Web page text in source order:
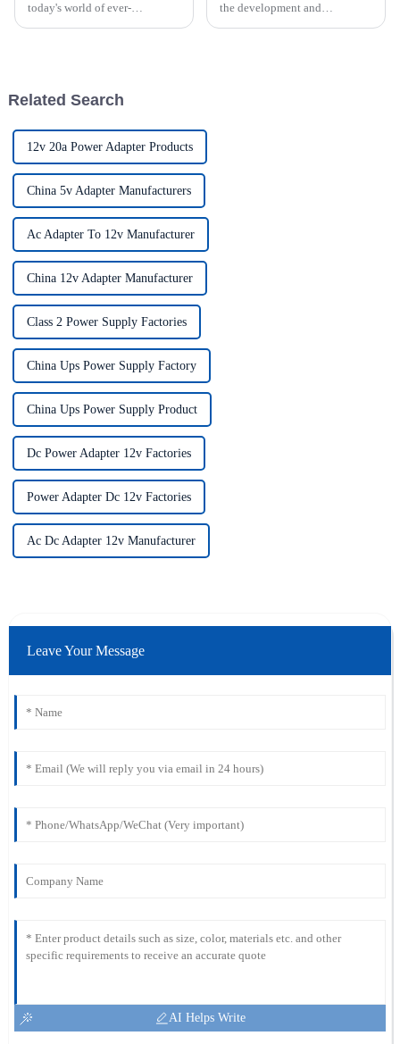
today's world of ever-
the development and
Related Search
12v 20a Power Adapter Products
China 5v Adapter Manufacturers
Ac Adapter To 12v Manufacturer
China 12v Adapter Manufacturer
Class 2 Power Supply Factories
China Ups Power Supply Factory
China Ups Power Supply Product
Dc Power Adapter 12v Factories
Power Adapter Dc 12v Factories
Ac Dc Adapter 12v Manufacturer
Leave Your Message
AI Helps Write